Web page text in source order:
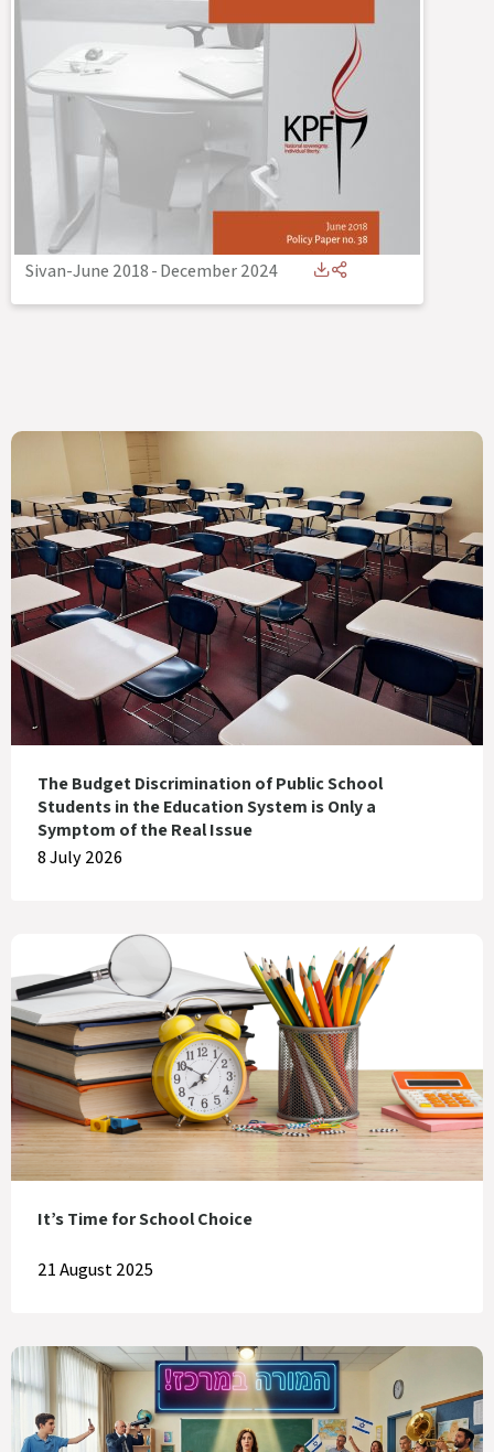
Sivan-June 2018-December 2024
The Budget Discrimination of Public School
Students in the Education System is Only a
Symptom of the Real Issue
8 July 2026
It’s Time for School Choice
21 August 2025